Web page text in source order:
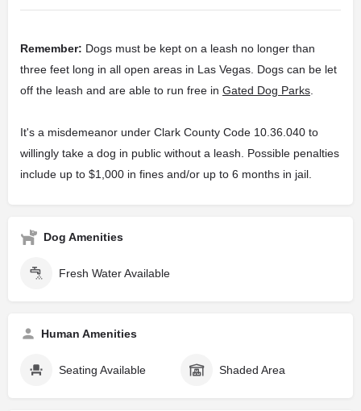
Remember: Dogs must be kept on a leash no longer than
three feet long in all open areas in Las Vegas. Dogs can be let
off the leash and are able to run free in Gated Dog Parks
It's a misdemeanor under Clark County Code 10.36.040 to
willingly take a dog in public without a leash. Possible penalties
include up to $1,000 in fines and/or up to 6 months in jail.
Dog Amenities
Fresh Water Available
Human Amenities
Seating Available Shaded Area